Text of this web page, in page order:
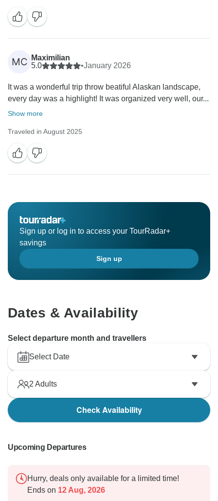
MC
Maximilian
5.0
•January 2026
It was a wonderful trip throw beatiful Alaskan landscape,
every day was a highlight! It was organized very well, our...
Show more
Traveled in August 2025
Sign up or log in to access your TourRadar+
savings
Sign up
Dates & Availability
Select departure month and travellers
Select Date
2 Adults
Check Availability
Upcoming Departures
Hurry, deals only available for a limited time!
Ends on 12 Aug, 2026